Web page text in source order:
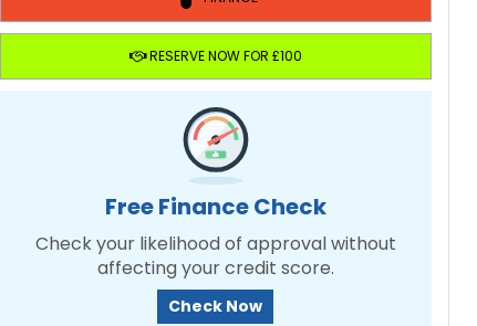
RESERVE NOW FOR £100
Free Finance Check
Check your likelihood of approval without
affecting your credit score.
Check Now